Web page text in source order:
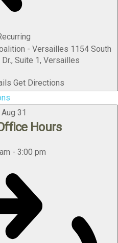
- Versailles 1154 South
Ripley Estates Dr., Suite 1, Versailles
Get Directions
Aug 31
Hours
- 3:00 pm